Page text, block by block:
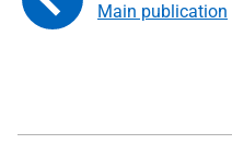
Main publication